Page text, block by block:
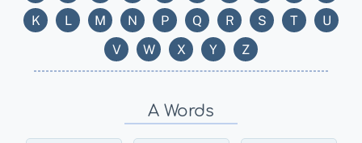
K
L M N P Q R S T
U
V
W X Y Z
A Words